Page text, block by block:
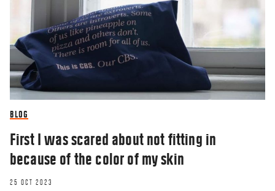
RESEARCHERZONE
Why the words we use to describe the
coronavirus matter
22 MAY 2020
BLOG
First I was scared about not fitting in
because of the color of my skin
25 OCT 2023